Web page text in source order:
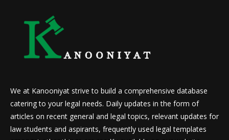
We at Kanooniyat strive to build a comprehensive database
catering to your legal needs. Daily updates in the form of
articles on recent general and legal topics, relevant updates for
law students and aspirants, frequently used legal templates